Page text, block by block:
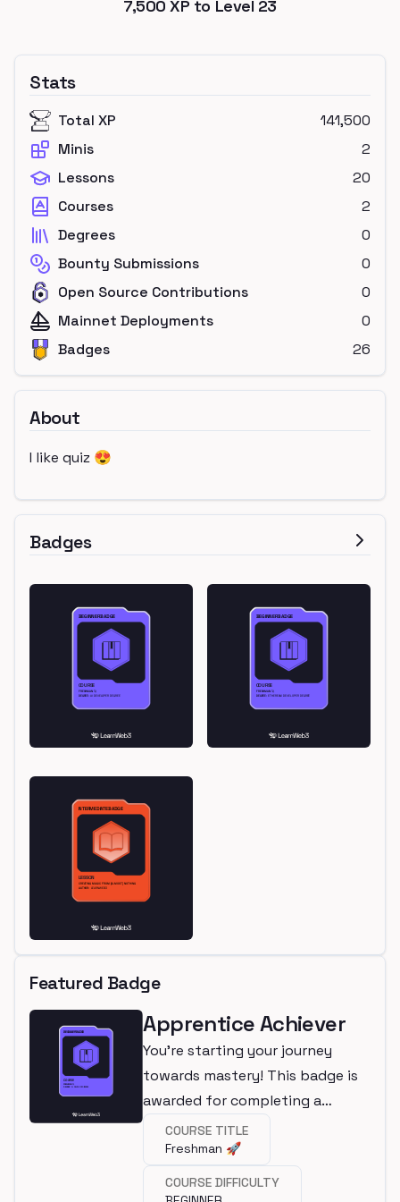
7,500 XP to Level 23
Stats
Total XP
141,500
Minis
2
Lessons
20
Courses
2
Degrees
0
Bounty Submissions
0
Open Source Contributions
0
Mainnet Deployments
0
Badges
26
About
I like quiz 😍
Badges
Featured Badge
Apprentice Achiever
You're starting your journey
towards mastery! This badge is
awarded for completing a
beginner course.
COURSE TITLE
Freshman 🚀
COURSE DIFFICULTY